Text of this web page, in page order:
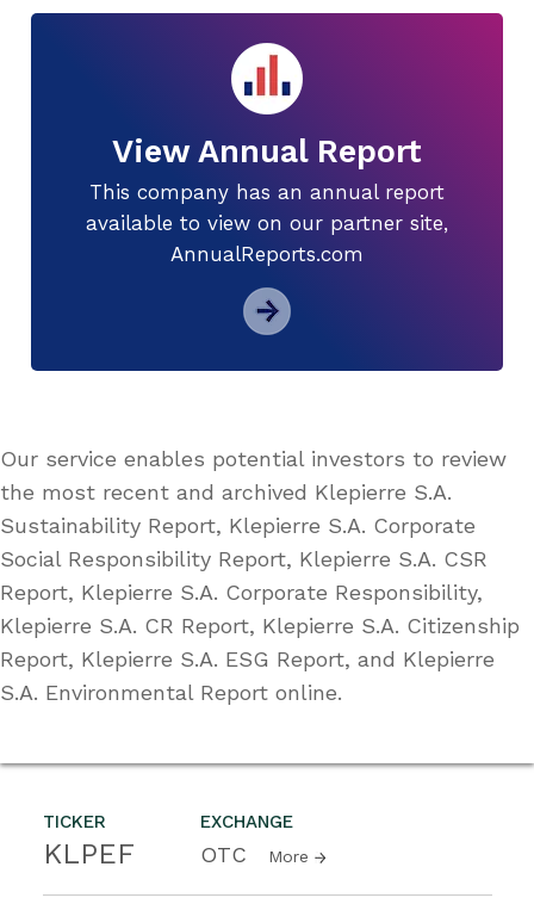
TICKER
KLPEF
EXCHANGE
OTC More
View Annual Report
This company has an annual report
available to view on our partner site,
AnnualReports.com
Our service enables potential investors to review
the most recent and archived Klepierre S.A.
Sustainability Report, Klepierre S.A. Corporate
Social Responsibility Report, Klepierre S.A. CSR
Report, Klepierre S.A. Corporate Responsibility,
Klepierre S.A. CR Report, Klepierre S.A. Citizenship
Report, Klepierre S.A. ESG Report, and Klepierre
S.A. Environmental Report online.